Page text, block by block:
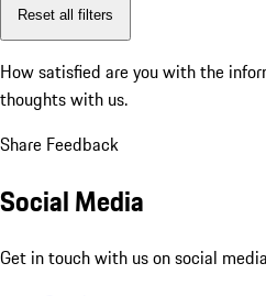
Reset all filters
How satisfied are you with the
thoughts with us.
Share Feedback
Social Media
Get in touch with us on social